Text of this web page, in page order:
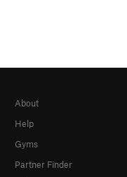
About
Help
Gyms
Partner Finder